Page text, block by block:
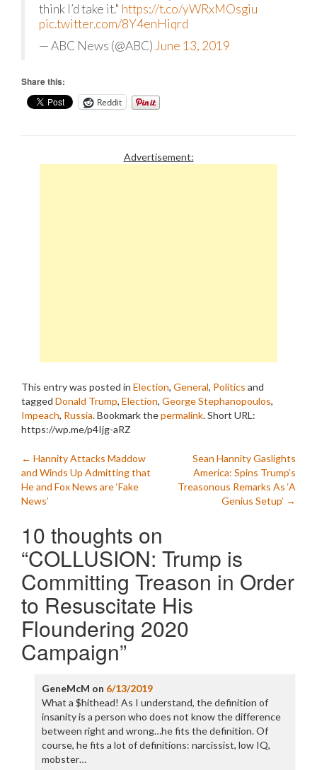
think I’d take it." https://t.co/yWRxMOsgiu
pic.twitter.com/8Y4enHiqrd
— ABC News (@ABC) June 13, 2019
Share this:
Reddit
Advertisement:
This entry was posted in Election, General, Politics and
tagged Donald Trump, Election, George Stephanopoulos,
Impeach, Russia. Bookmark thepermalink.Short URL:
https://wp.me/p4Ijg-aRZ
Post
navigation
← Hannity Attacks Maddow
and Winds Up Admitting that
He and Fox News are ‘Fake
News’
Sean Hannity Gaslights
America: Spins Trump’s
Treasonous Remarks As ‘A
Genius Setup’ →
10 thoughts on
“COLLUSION: Trump is
Committing Treason in Order
to Resuscitate His
Floundering 2020
Campaign”
GeneMcM on 6/13/2019
What a $hithead! As I understand, the definition of
insanity is a person who does not know the difference
between right and wrong…he fits the definition. Of
course, he fits a lot of definitions: narcissist, low IQ,
mobster…